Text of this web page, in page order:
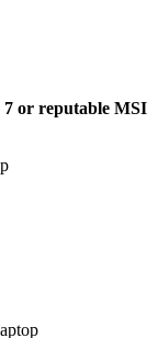
or reputable MSI